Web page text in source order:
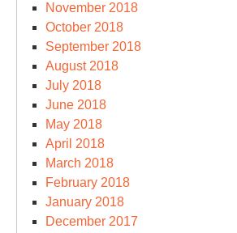
November 2018
October 2018
September 2018
August 2018
July 2018
June 2018
May 2018
April 2018
March 2018
February 2018
January 2018
December 2017